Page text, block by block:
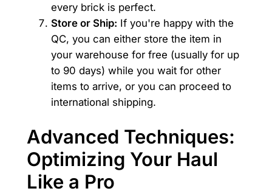
every brick is perfect.
Store or Ship: If you're happy with the
QC, you can either store the item in
your warehouse for free (usually for up
to 90 days) while you wait for other
items to arrive, or you can proceed to
international shipping.
Advanced Techniques:
Optimizing Your Haul
Like a Pro